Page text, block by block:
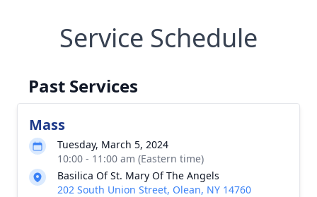
Service Schedule
Past Services
Mass
Tuesday, March 5, 2024
10:00 - 11:00 am (Eastern time)
Basilica Of St. Mary Of The Angels
202 South Union Street, Olean, NY 14760